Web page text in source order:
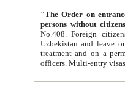
"The Order on entrance to
persons without
No.408. Foreign citizens, including citizens from CIS
Uzbekistan and leave on the reasons of private and business affairs, as tourists, for rest, study, work,
treatment and on a permanent